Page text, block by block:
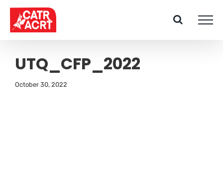
Skip
content
UTQ_CFP_2022
October 30, 2022